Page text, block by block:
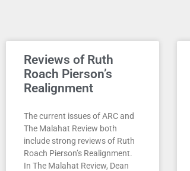
Reviews of Ruth
Roach Pierson’s
Realignment
The current issues of ARC and
The Malahat Review both
include strong reviews of Ruth
Roach Pierson’s Realignment.
In The Malahat Review, Dean